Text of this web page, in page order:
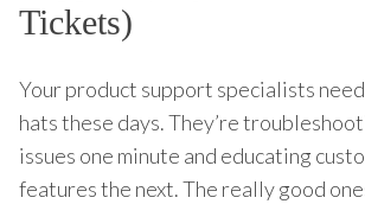
Tickets)
Your product support specialists
hats these days. They’re
issues one minute and educating
features the next. The really good